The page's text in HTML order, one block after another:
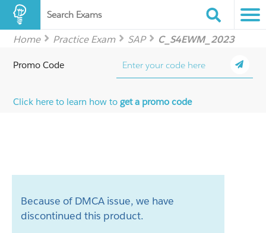
Search Exams
Home Practice Exam SAP C_S4EWM_2023
Promo Code
Click here to learn how toget a promo code
Because of DMCA issue, we have
discontinued this product.